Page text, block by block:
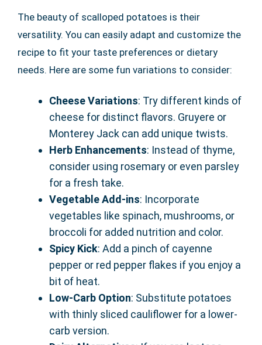
The beauty of scalloped potatoes is their
versatility. You can easily adapt and customize the
recipe to fit your taste preferences or dietary
needs. Here are some fun variations to consider:
Cheese Variations: Try different kinds of
cheese for distinct flavors. Gruyere or
Monterey Jack can add unique twists.
Herb Enhancements: Instead of thyme,
consider using rosemary or even parsley
for a fresh take.
Vegetable Add-ins: Incorporate
vegetables like spinach, mushrooms, or
broccoli for added nutrition and color.
Spicy Kick: Add a pinch of cayenne
pepper or red pepper flakes if you enjoy a
bit of heat.
Low-Carb Option: Substitute potatoes
with thinly sliced cauliflower for a lower-
carb version.